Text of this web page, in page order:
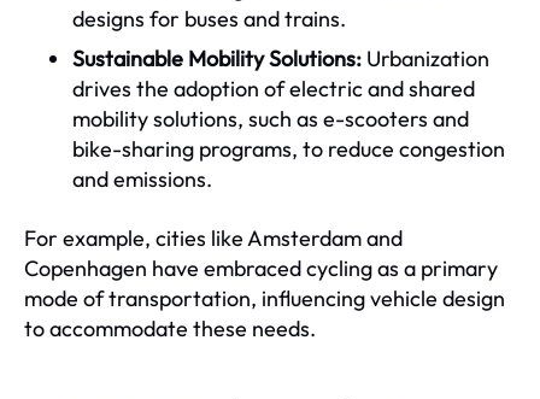
designs for buses and trains.
Sustainable Mobility Solutions: Urbanization
drives the adoption of electric and shared
mobility solutions, such as e-scooters and
bike-sharing programs, to reduce congestion
and emissions.
For example, cities like Amsterdam and
Copenhagen have embraced cycling as a primary
mode of transportation, influencing vehicle design
to accommodate these needs.